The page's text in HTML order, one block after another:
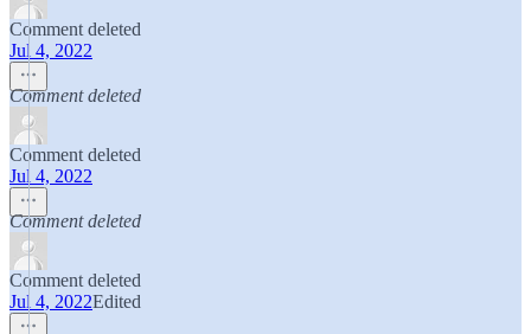
Comment deleted
Jul 4, 2022
Comment deleted
Comment deleted
Jul 4, 2022
Comment deleted
Comment deleted
Jul 4, 2022Edited